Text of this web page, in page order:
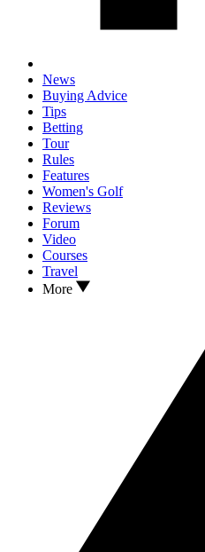
News
Buying Advice
Tips
Betting
Tour
Rules
Features
Women's Golf
Reviews
Forum
Video
Courses
Travel
More